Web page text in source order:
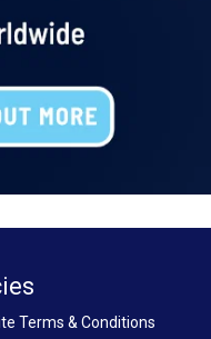
Terms & Conditions